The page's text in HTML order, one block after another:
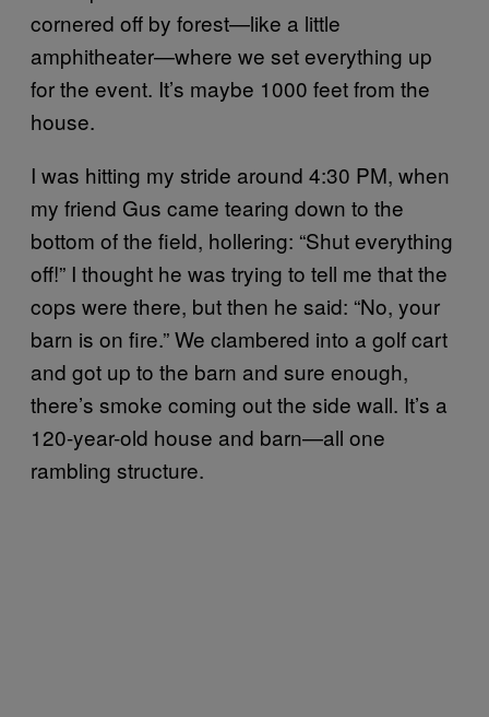
cornered off by forest—like a little
amphitheater—where we set everything up
for the event. It’s maybe 1000 feet from the
house.
I was hitting my stride around 4:30 PM, when
my friend Gus came tearing down to the
bottom of the field, hollering: “Shut everything
off!” I thought he was trying to tell me that the
cops were there, but then he said: “No, your
barn is on fire.” We clambered into a golf cart
and got up to the barn and sure enough,
there’s smoke coming out the side wall. It’s a
120-year-old house and barn—all one
rambling structure.